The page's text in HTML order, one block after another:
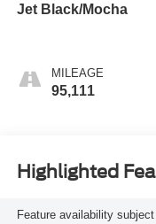
Jet Black/Mocha
MILEAGE
95,111
Highlighted
Feature availability